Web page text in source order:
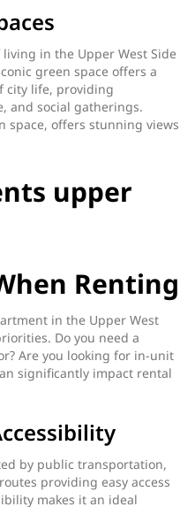
in the Upper West Side
green space offers a
city life, providing
and social gatherings.
space, offers stunning views
Renting
in the Upper West
Do you need a
Are you looking for in-unit
significantly impact rental
by public transportation,
providing easy access
makes it an ideal